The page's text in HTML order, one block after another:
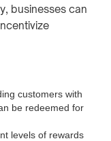
businesses can
customers with
be redeemed for
levels of rewards